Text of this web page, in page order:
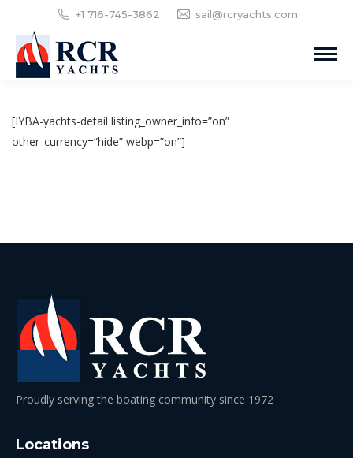
+1 716-745-3862 sail@rcryachts.com
[IYBA-yachts-detail listing_owner_info=”on”
other_currency=”hide” webp=”on”]
Proudly serving the boating community since 1972
Locations